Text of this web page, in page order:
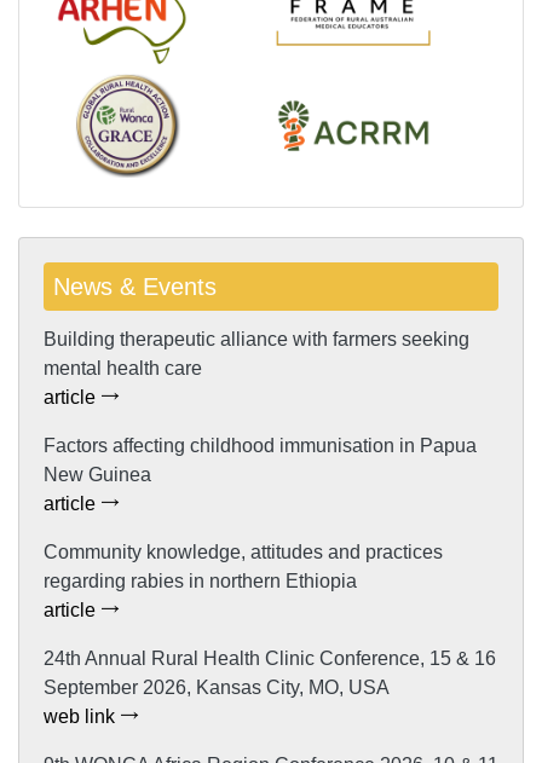
News & Events
Building therapeutic alliance with farmers seeking
mental health care
article
Factors affecting childhood immunisation in Papua
New Guinea
article
Community knowledge, attitudes and practices
regarding rabies in northern Ethiopia
article
24th Annual Rural Health Clinic Conference, 15 & 16
September 2026, Kansas City, MO, USA
web link